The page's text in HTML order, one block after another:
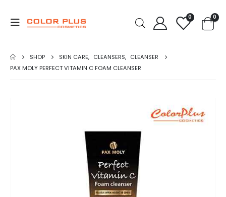
0 0
SHOP SKIN CARE, CLEANSERS, CLEANSER
PAX MOLY PERFECT VITAMIN C FOAM CLEANSER